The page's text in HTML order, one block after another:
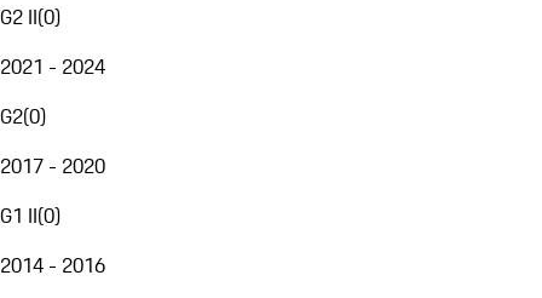
G2 II(0)
2021 - 2024
G2(0)
2017 - 2020
G1 II(0)
2014 - 2016